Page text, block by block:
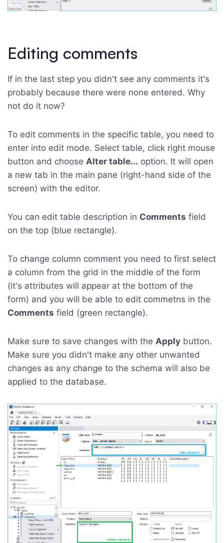
Editing comments
If in the last step you didn't see any comments it's
probably because there were none entered. Why
not do it now?
To edit comments in the specific table, you need to
enter into edit mode. Select table, click right mouse
button and choose Alter table... option. It will open
a new tab in the main pane (right-hand side of the
screen) with the editor.
You can edit table description in Comments field
on the top (blue rectangle).
To change column comment you need to first select
a column from the grid in the middle of the form
(it's attributes will appear at the bottom of the
form) and you will be able to edit commetns in the
Comments field (green rectangle).
Make sure to save changes with the Apply button.
Make sure you didn't make any other unwanted
changes as any change to the schema will also be
applied to the database.